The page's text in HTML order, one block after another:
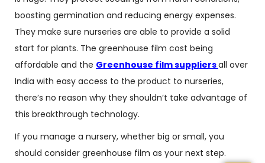
boosting germination and reducing energy expenses.
They make sure nurseries are able to provide a solid
start for plants. The greenhouse film cost being
affordable and the Greenhouse film suppliersall over
India with easy access to the product to nurseries,
there’s no reason why they shouldn’t take advantage of
this breakthrough technology.
If you manage a nursery, whether big or small, you
should consider greenhouse film as your next step.